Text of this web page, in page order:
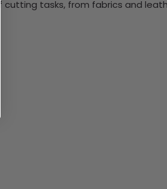
tasks, from fabrics and